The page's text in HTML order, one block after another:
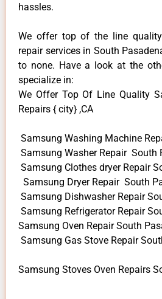
hassles.
We offer top of the line
repair services in South
to none. Have a look at the
specialize in:
We Offer Top Of Line Quality
Repairs { city} ,CA
Samsung Washing Machine
Samsung Washer Repair South
Samsung Clothes dryer Repair
Samsung Dryer Repair South
Samsung Dishwasher Repair
Samsung Refrigerator Repair
Samsung Oven Repair South
Samsung Gas Stove Repair
Samsung Stoves Oven Repairs